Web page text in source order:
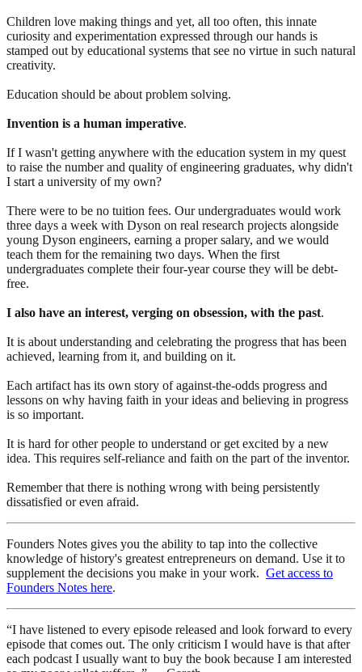
Children love making things and yet, all too often, this innate
curiosity and experimentation expressed through our hands is
stamped out by educational systems that see no virtue in such natural
creativity.
Education should be about problem solving.
Invention is a human imperative.
If I wasn't getting anywhere with the education system in my quest
to raise the number and quality of engineering graduates, why didn't
I start a university of my own?
There were to be no tuition fees. Our undergraduates would work
three days a week with Dyson on real research projects alongside
young Dyson engineers, earning a proper salary, and we would
teach them for the remaining two days. When the first
undergraduates complete their four-year course they will be debt-
free.
I also have an interest, verging on obsession, with the past.
It is about understanding and celebrating the progress that has been
achieved, learning from it, and building on it.
Each artifact has its own story of against-the-odds progress and
lessons on why having faith in your ideas and believing in progress
is so important.
It is hard for other people to understand or get excited by a new
idea. This requires self-reliance and faith on the part of the inventor.
Remember that there is nothing wrong with being persistently
dissatisfied or even afraid.
Founders Notes gives you the ability to tap into the collective
knowledge of history's greatest entrepreneurs on demand. Use it to
supplement the decisions you make in your work. Get access to
Founders Notes here.
“I have listened to every episode released and look forward to every
episode that comes out. The only criticism I would have is that after
each podcast I usually want to buy the book because I am interested